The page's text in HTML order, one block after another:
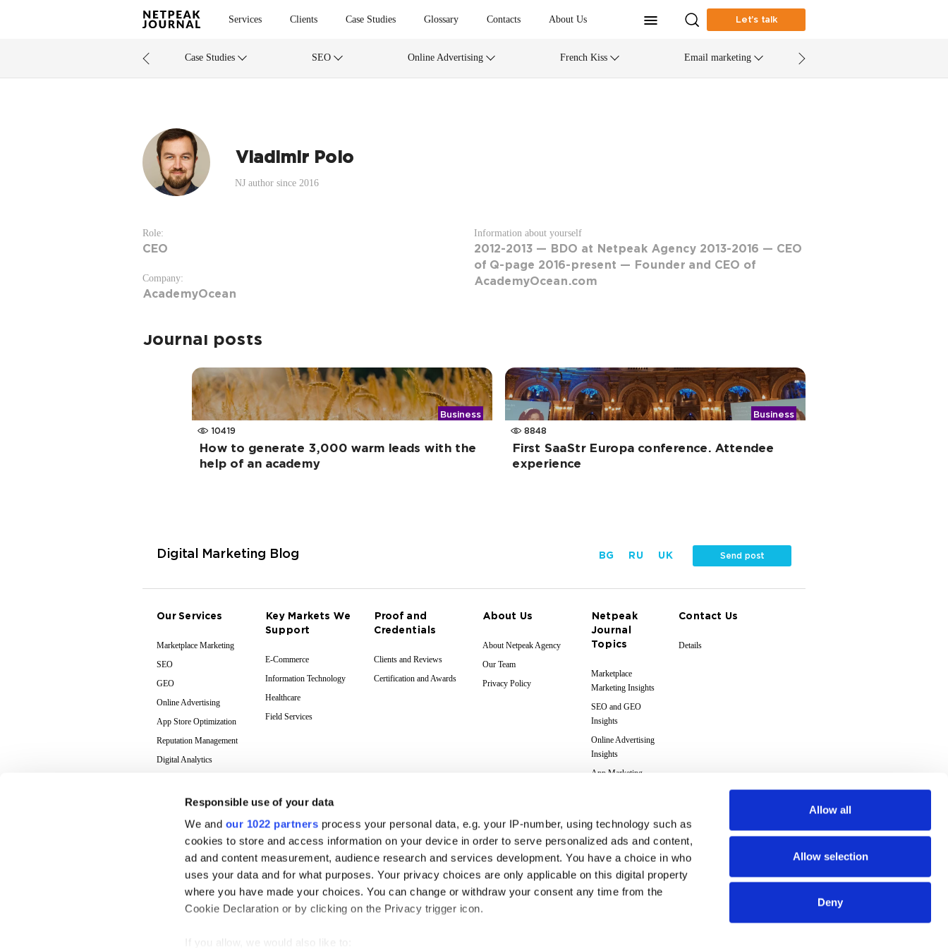
Responsible use of your data
We and our 1022 partners process your personal data, e.g. your IP-number, using technology such as
cookies to store and access information on your device in order to serve personalized ads and content,
ad and content measurement, audience research and services development. You have a choice in who
uses your data and for what purposes. Your privacy choices are only applicable on this digital property
where you have made your choices. You can change or withdraw your consent any time from the
Cookie Declaration or by clicking on the Privacy trigger icon.
If you allow, we would also like to:
Allow all
Allow selection
Deny
Services Clients Case Studies Glossary Contacts About Us Let’s talk
Case Studies SEO Online Advertising French Kiss Email marketing
Vladimir Polo
NJ author since 2016
Role:
CEO
Company:
AcademyOcean
Information about yourself
2012-2013 — BDO at Netpeak Agency 2013-2016 — CEO
of Q-page 2016-present — Founder and CEO of
AcademyOcean.com
Journal posts
Business
10419
How to generate 3,000 warm leads with the
help of an academy
Business
8848
First SaaStr Europa conference. Attendee
experience
Digital Marketing Blog BG RU UK Send post
Our Services
Marketplace Marketing
SEO
GEO
Online Advertising
App Store Optimization
Reputation Management
Digital Analytics
Key Markets We
Support
E-Commerce
Information Technology
Healthcare
Field Services
Proof and
Credentials
Clients and Reviews
Certification and Awards
About Us
About Netpeak Agency
Our Team
Privacy Policy
Netpeak
Journal
Topics
Marketplace
Marketing Insights
SEO and GEO
Insights
Online Advertising
Insights
App Marketing
Insights
Case Studies
Marketing Terms
Glossary
Contact Us
Details